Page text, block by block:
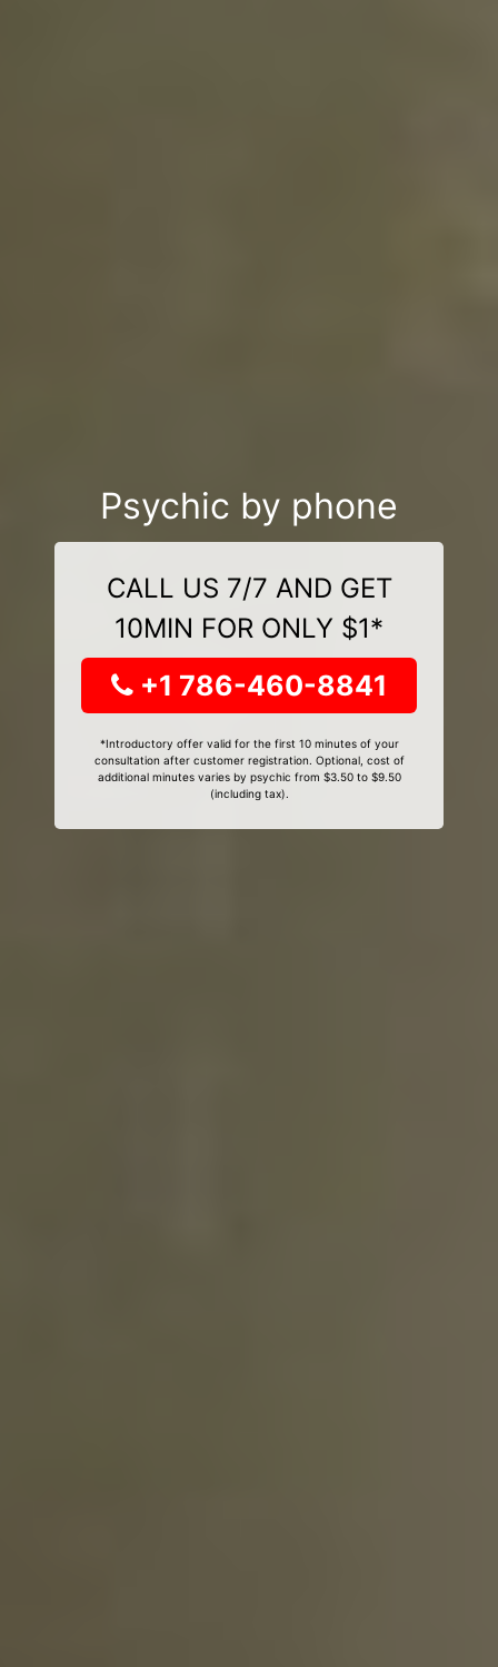
Psychic by phone
CALL US 7/7 AND GET
10MIN FOR ONLY $1*
+1 786-460-8841
*Introductory offer valid for the first 10 minutes of your
consultation after customer registration. Optional, cost of
additional minutes varies by psychic from $3.50 to $9.50
(including tax).